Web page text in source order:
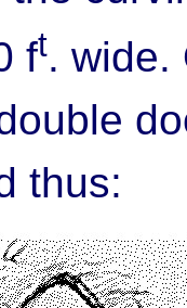
ft. wide.
thus: